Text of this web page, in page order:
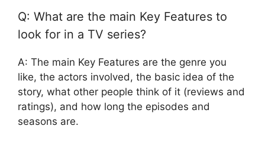
Q: What are the main Key Features to
look for in a TV series?
A: The main Key Features are the genre you
like, the actors involved, the basic idea of the
story, what other people think of it (reviews and
ratings), and how long the episodes and
seasons are.